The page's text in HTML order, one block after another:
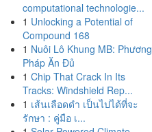
computational technologie...
1 Unlocking a Potential of
Compound 168
1 Nuôi Lô Khung MB: Phương
Pháp Ăn Đủ
1 Chip That Crack In Its
Tracks: Windshield Rep...
1 เส้นเลือดดำ เป็นไปได้ที่จะ
รักษา : คู่มือ เ...